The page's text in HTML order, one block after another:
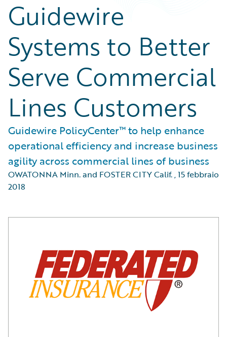
Guidewire
Systems to Better
Serve Commercial
Lines Customers
Guidewire PolicyCenter™ to help enhance
operational efficiency and increase business
agility across commercial lines of business
OWATONNA Minn. and FOSTER CITY Calif.,15 febbraio
2018